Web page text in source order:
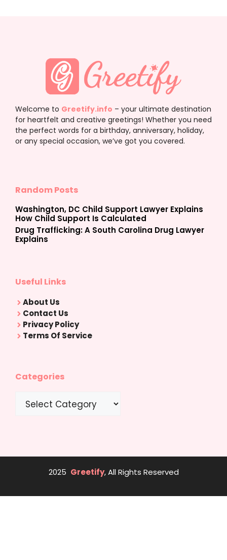
Welcome to Greetify.info – your ultimate destination
for heartfelt and creative greetings! Whether you need
the perfect words for a birthday, anniversary, holiday,
or any special occasion, we’ve got you covered.
Random Posts
Washington, DC Child Support Lawyer Explains
How Child Support Is Calculated
Drug Trafficking: A South Carolina Drug Lawyer
Explains
Useful Links
About Us
Contact Us
Privacy Policy
Terms Of Service
Categories
2025 Greetify, All Rights Reserved